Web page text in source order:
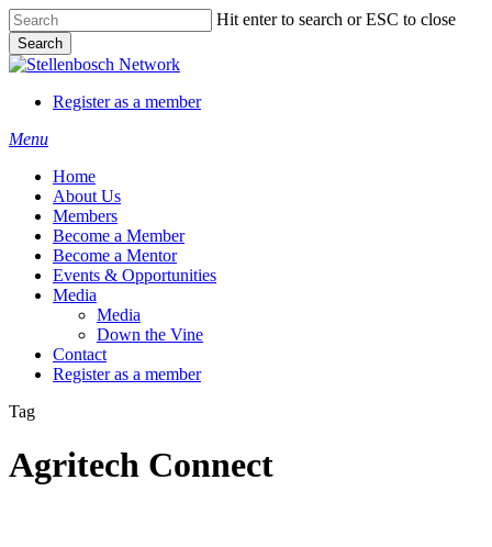
Skip
to
main
content
Hit enter to search or ESC to close
Search
Close
Register as a member
Menu
Home
About Us
Members
Become a Member
Become a Mentor
Events & Opportunities
Media
Media
Down the Vine
Contact
Register as a member
Tag
Agritech Connect